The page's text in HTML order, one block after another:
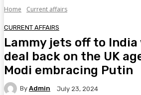
Home Current affairs
CURRENT AFFAIRS
Lammy jets off to
deal back on the UK
Modi embracing Putin
By Admin July 23, 2024